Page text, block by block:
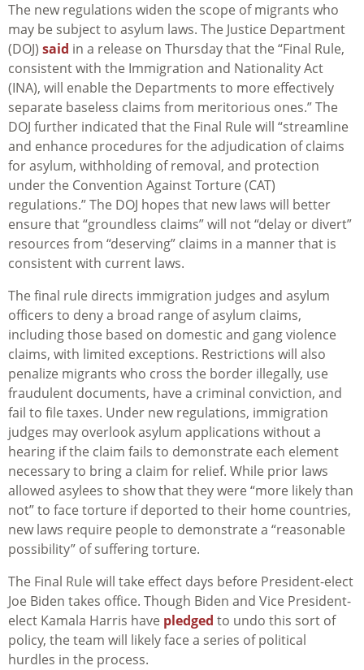
The new regulations widen the scope of migrants who
may be subject to asylum laws. The Justice Department
(DOJ) said in a release on Thursday that the “Final Rule,
consistent with the Immigration and Nationality Act
(INA), will enable the Departments to more effectively
separate baseless claims from meritorious ones.” The
DOJ further indicated that the Final Rule will “streamline
and enhance procedures for the adjudication of claims
for asylum, withholding of removal, and protection
under the Convention Against Torture (CAT)
regulations.” The DOJ hopes that new laws will better
ensure that “groundless claims” will not “delay or divert”
resources from “deserving” claims in a manner that is
consistent with current laws.
The final rule directs immigration judges and asylum
officers to deny a broad range of asylum claims,
including those based on domestic and gang violence
claims, with limited exceptions. Restrictions will also
penalize migrants who cross the border illegally, use
fraudulent documents, have a criminal conviction, and
fail to file taxes. Under new regulations, immigration
judges may overlook asylum applications without a
hearing if the claim fails to demonstrate each element
necessary to bring a claim for relief. While prior laws
allowed asylees to show that they were “more likely than
not” to face torture if deported to their home countries,
new laws require people to demonstrate a “reasonable
possibility” of suffering torture.
The Final Rule will take effect days before President-elect
Joe Biden takes office. Though Biden and Vice President-
elect Kamala Harris have pledged to undo this sort of
policy, the team will likely face a series of political
hurdles in the process.